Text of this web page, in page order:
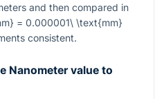
and then compared in
= 0.000001\ \text{mm}
consistent.
Nanometer value to